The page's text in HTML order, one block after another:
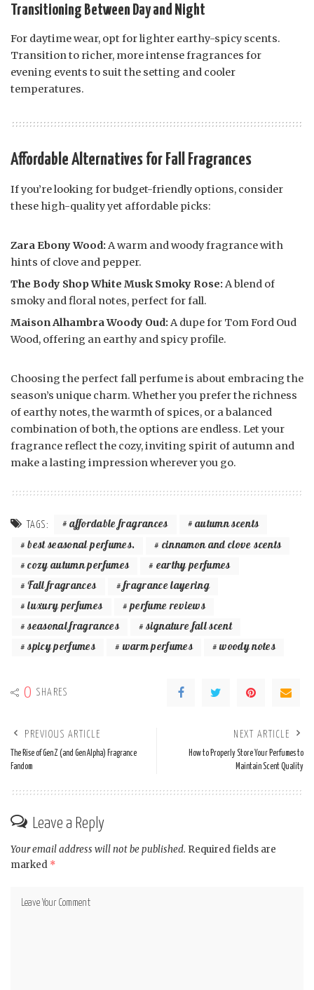
Transitioning Between Day and Night
For daytime wear, opt for lighter earthy-spicy scents.
Transition to richer, more intense fragrances for
evening events to suit the setting and cooler
temperatures.
Affordable Alternatives for Fall Fragrances
If you’re looking for budget-friendly options, consider
these high-quality yet affordable picks:
Zara Ebony Wood: A warm and woody fragrance with
hints of clove and pepper.
The Body Shop White Musk Smoky Rose: A blend of
smoky and floral notes, perfect for fall.
Maison Alhambra Woody Oud: A dupe for Tom Ford Oud
Wood, offering an earthy and spicy profile.
Choosing the perfect fall perfume is about embracing the
season’s unique charm. Whether you prefer the richness
of earthy notes, the warmth of spices, or a balanced
combination of both, the options are endless. Let your
fragrance reflect the cozy, inviting spirit of autumn and
make a lasting impression wherever you go.
TAGS: affordable fragrances
autumn scents
best seasonal perfumes.
cinnamon and clove scents
cozy autumn perfumes
earthy perfumes
Fall fragrances
fragrance layering
luxury perfumes
perfume reviews
seasonal fragrances
signature fall scent
spicy perfumes
warm perfumes woody notes
0 SHARES
PREVIOUS ARTICLE
The Rise of Gen Z (and Gen Alpha) Fragrance
Fandom
NEXT ARTICLE
How to Properly Store Your Perfumes to
Maintain Scent Quality
Leave a Reply
Your email address will not be published. Required fields are
marked *